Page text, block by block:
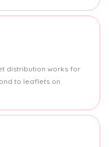
distribution works for
to leaflets on